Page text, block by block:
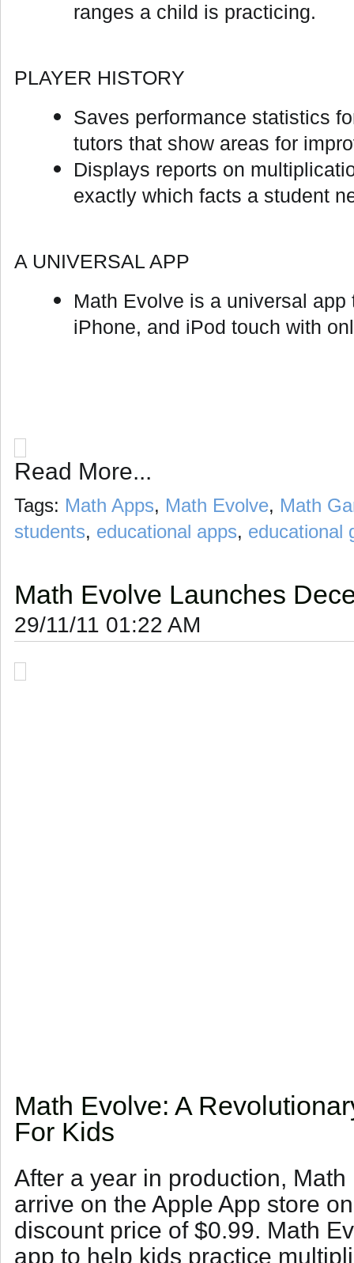
ranges a child is practicing.
PLAYER HISTORY
Saves performance statistics
tutors that show areas for
Displays reports on
exactly which facts a student
A UNIVERSAL APP
Math Evolve is a universal
iPhone, and iPod touch with
Read More...
Tags: Math Apps, Math Evolve, Math
students, educational apps, educational
Math Evolve Launches
29/11/11 01:22 AM
Math Evolve: A
For Kids
After a year in production,
arrive on the Apple App store
discount price of $0.99. Math
app to help kids practice